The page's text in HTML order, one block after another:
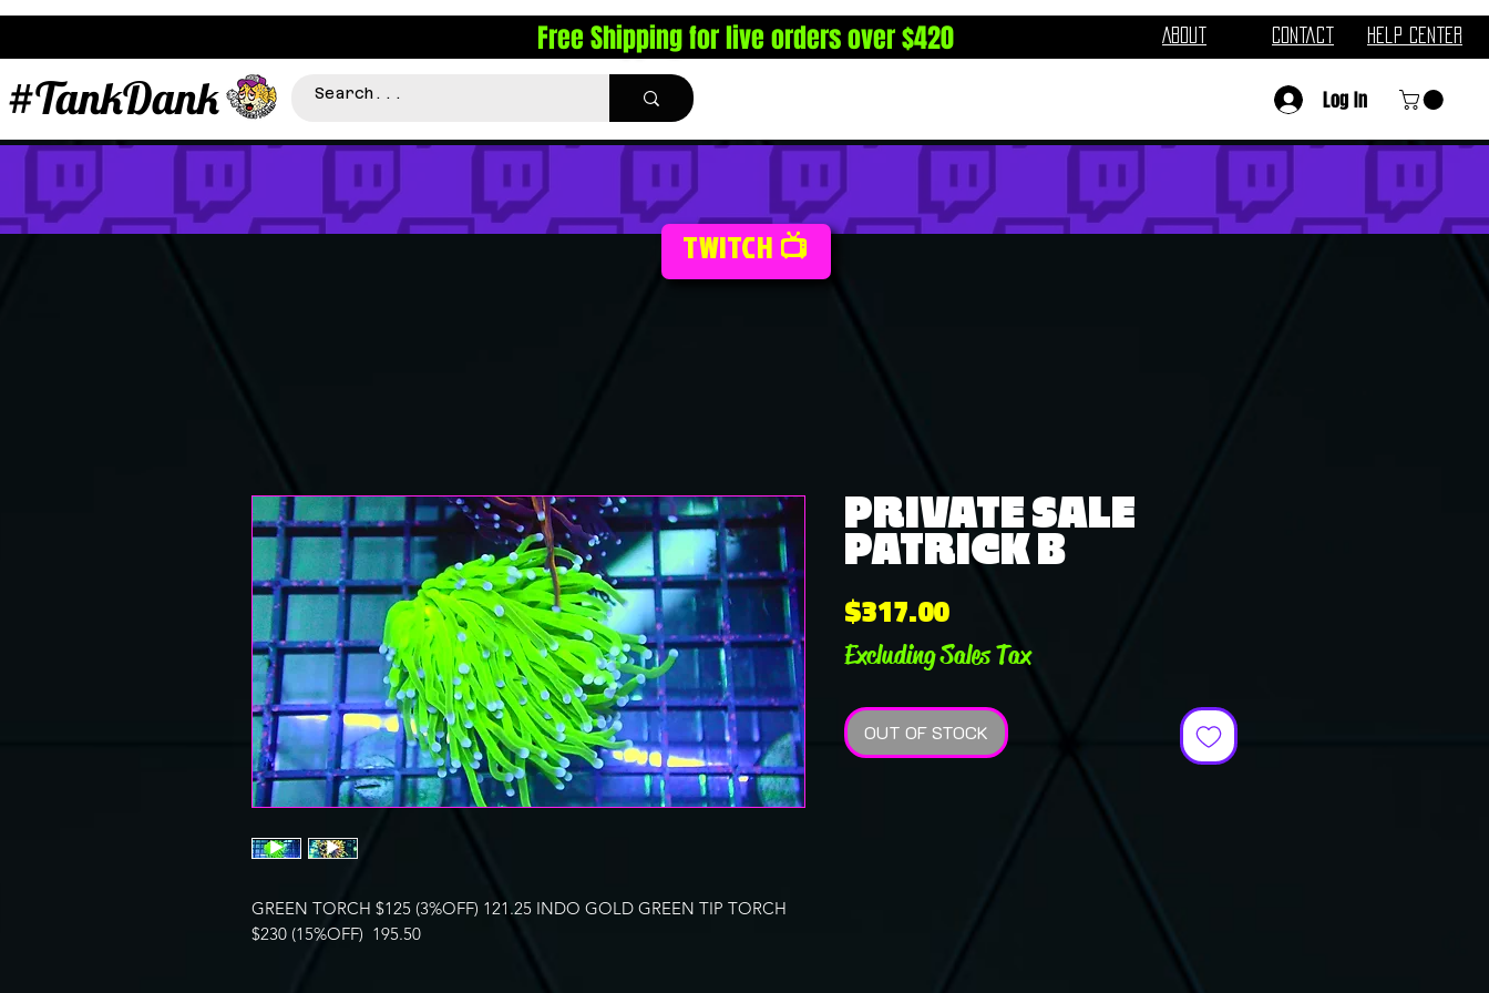
About Contact Help Center
Free Shipping for live orders over $420
#TankDank Log In
TWITCH 📺
GREEN TORCH $125 (3%OFF) 121.25 INDO GOLD GREEN TIP TORCH
$230 (15%OFF) 195.50
PRIVATE SALE
PATRICK B
$317.00Price
Excluding Sales Tax
OUT OF STOCK